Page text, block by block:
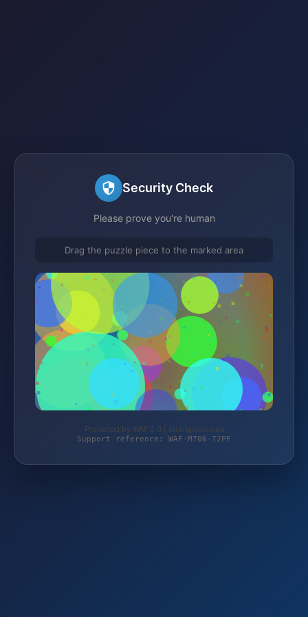
Security Check
Please prove you're human
Drag the puzzle piece to the marked area
Protected by WAF 2.0 | strongvision.de
Support reference: WAF-M706-T2PF